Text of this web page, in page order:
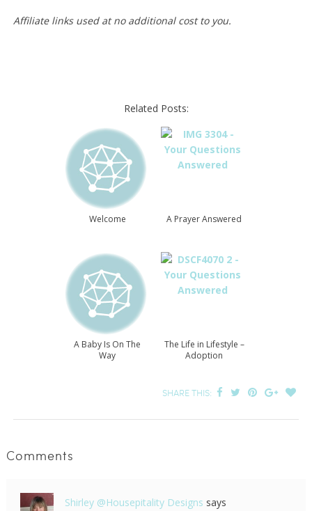
Affiliate links used at no additional cost to you.
Related Posts:
Welcome A Prayer Answered
A Baby Is On The
Way
The Life in Lifestyle –
Adoption
SHARE THIS:
Comments
Shirley @Housepitality Designs says